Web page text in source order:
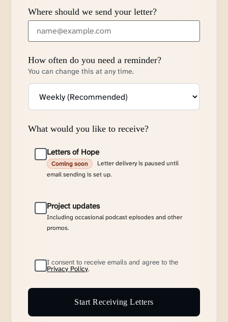
Where should we send your letter?
How often do you need a reminder?
You can change this at any time.
What would you like to receive?
Letters of Hope
Coming soon
Letter delivery is paused until
email sending is set up.
Project updates
Including occasional podcast episodes and other
promos.
I consent to receive emails and agree to the
Privacy Policy.
Start Receiving Letters